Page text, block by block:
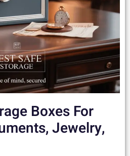
Boxes For
Jewelry,